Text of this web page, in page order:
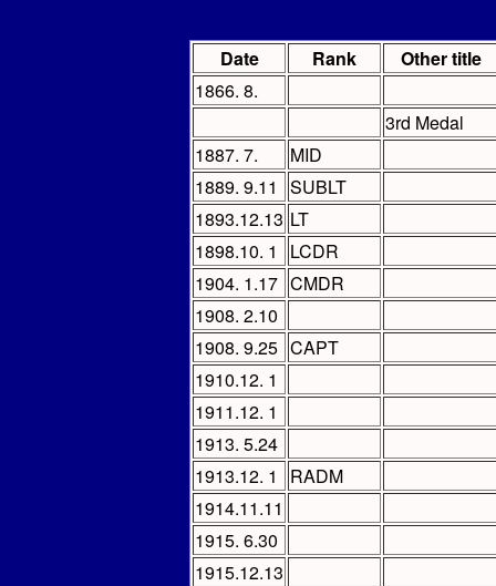
Date Rank
Other title
1866. 8.
3rd Medal
1887. 7.
MID
1889. 9.11
SUBLT
1893.12.13 LT
1898.10. 1
LCDR
1904. 1.17 CMDR
1908. 2.10
1908. 9.25 CAPT
1910.12. 1
1911.12. 1
1913. 5.24
1913.12. 1
RADM
1914.11.11
1915. 6.30
1915.12.13